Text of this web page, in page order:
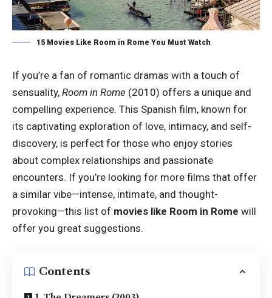
15 Movies Like Room in Rome You Must Watch
If you’re a fan of romantic dramas with a touch of
sensuality, Room in Rome (2010) offers a unique and
compelling experience. This Spanish film, known for
its captivating exploration of love, intimacy, and self-
discovery, is perfect for those who enjoy stories
about complex relationships and passionate
encounters. If you’re looking for more films that offer
a similar vibe—intense, intimate, and thought-
provoking—this list of movies like Room in Rome will
offer you great suggestions.
Contents